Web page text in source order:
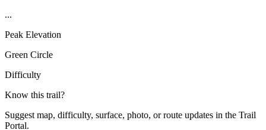
...
Peak Elevation
Green Circle
Difficulty
Know this trail?
Suggest map, difficulty, surface, photo, or route updates in the Trail
Portal.